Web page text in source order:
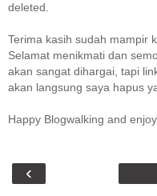
deleted.
Terima kasih sudah mampir
Selamat menikmati dan
akan sangat dihargai, tapi
akan langsung saya hapus
Happy Blogwalking and
‹